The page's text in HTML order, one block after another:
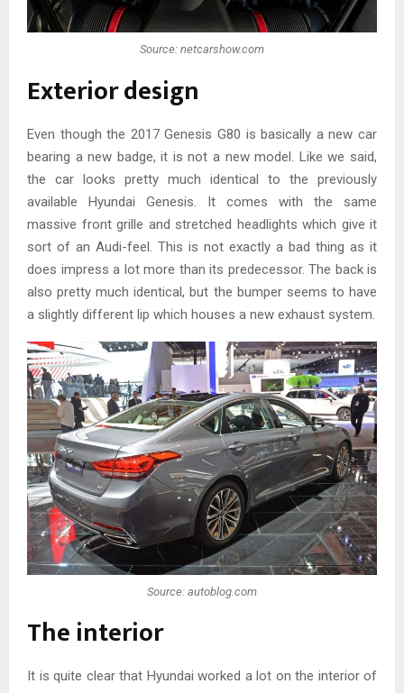
Source: netcarshow.com
Exterior design
Even though the 2017 Genesis G80 is basically a new car
bearing a new badge, it is not a new model. Like we said,
the car looks pretty much identical to the previously
available Hyundai Genesis. It comes with the same
massive front grille and stretched headlights which give it
sort of an Audi-feel. This is not exactly a bad thing as it
does impress a lot more than its predecessor. The back is
also pretty much identical, but the bumper seems to have
a slightly different lip which houses a new exhaust system.
Source: autoblog.com
The interior
It is quite clear that Hyundai worked a lot on the interior of